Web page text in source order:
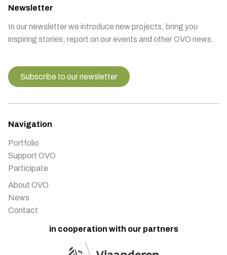
Newsletter
In our newsletter we introduce new projects, bring you
inspiring stories, report on our events and other OVO news.
Subscribe to our newsletter
Navigation
Portfolio
Support OVO
Participate
About OVO
News
Contact
in cooperation with our partners